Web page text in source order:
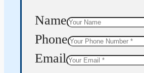
Name
Phone
Email